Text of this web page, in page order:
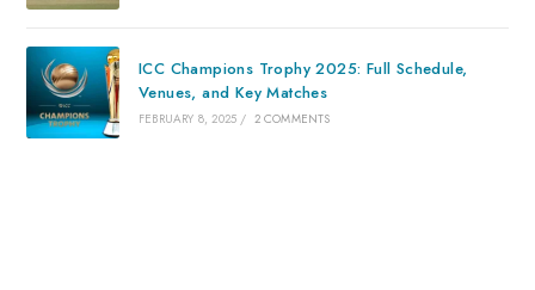
ICC Champions Trophy 2025: Full Schedule,
Venues, and Key Matches
FEBRUARY 8, 2025 / 2 COMMENTS